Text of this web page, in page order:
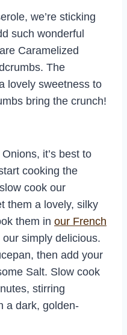
we’re sticking
such wonderful
Caramelized
The
lovely sweetness to
bring the crunch!
it’s best to
cooking the
cook our
them a lovely, silky
them in our French
simply delicious.
then add your
Salt. Slow cook
stirring
a dark, golden-